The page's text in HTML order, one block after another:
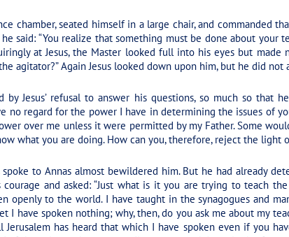
chamber, seated himself in a large chair, and commanded
said: “You realize that something must be done about your
at Jesus, the Master looked full into his eyes but made
agitator?” Again Jesus looked down upon him, but he did not
by Jesus’ refusal to answer his questions, so much so that
regard for the power I have in determining the issues of
over me unless it were permitted by my Father. Some
what you are doing. How can you, therefore, reject the light
to Annas almost bewildered him. But he had already
and asked: “Just what is it you are trying to teach
openly to the world. I have taught in the synagogues and
I have spoken nothing; why, then, do you ask me about my
has heard that which I have spoken even if you